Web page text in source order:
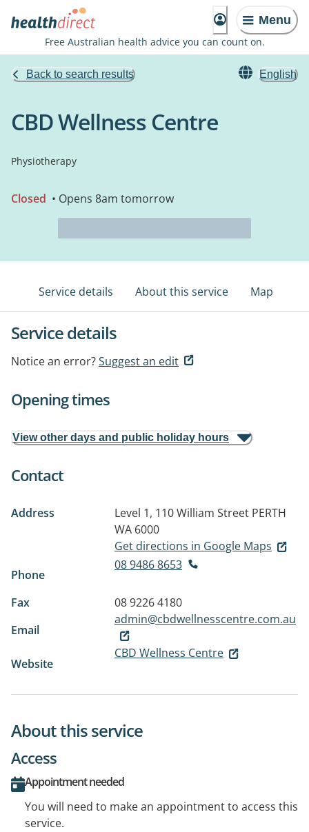
Menu
Free Australian health advice you can count on.
Back to search results English
CBD Wellness Centre
Physiotherapy
Closed • Opens 8am tomorrow
Service details About this service Map
Service details
Notice an error?Suggest an edit
Opening times
View other days and public holiday hours
Contact
Address Level 1, 110 William Street PERTH
WA 6000
Get directions in Google Maps
Phone
08 9486 8653
Fax
08 9226 4180
Email
admin@cbdwellnesscentre.com.au
Website
CBD Wellness Centre
About this service
Access
Appointment needed
You will need to make an appointment to access this
service.